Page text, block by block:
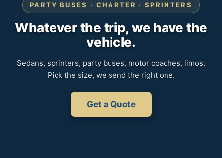
PARTY BUSES · CHARTER · SPRINTERS
Whatever the trip, we have the
vehicle.
Sedans, sprinters, party buses, motor coaches, limos.
Pick the size, we send the right one.
Get a Quote